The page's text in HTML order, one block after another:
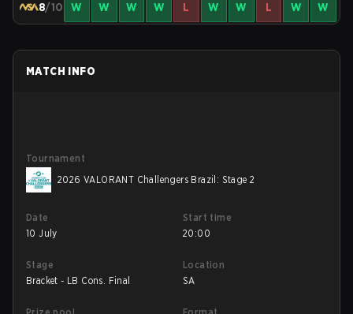
8/10 W W W W L W W L W W
MATCH INFO
Tournament
2026 VALORANT Challengers Brazil: Stage 2
Date
10 July
Start time
20:00
Stage
Bracket - LB Cons. Final
Location
SA